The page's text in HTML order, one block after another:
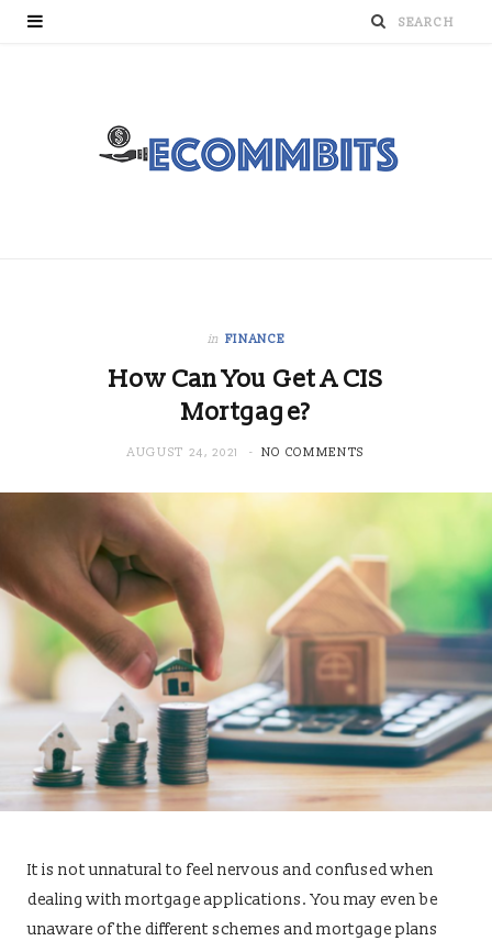
in FINANCE
How Can You Get A CIS
Mortgage?
AUGUST 24, 2021 NO COMMENTS
It is not unnatural to feel nervous and confused when
dealing with mortgage applications. You may even be
unaware of the different schemes and mortgage plans